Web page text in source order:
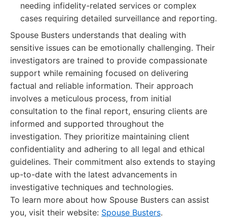
needing infidelity-related services or complex
cases requiring detailed surveillance and reporting.
Spouse Busters understands that dealing with
sensitive issues can be emotionally challenging. Their
investigators are trained to provide compassionate
support while remaining focused on delivering
factual and reliable information. Their approach
involves a meticulous process, from initial
consultation to the final report, ensuring clients are
informed and supported throughout the
investigation. They prioritize maintaining client
confidentiality and adhering to all legal and ethical
guidelines. Their commitment also extends to staying
up-to-date with the latest advancements in
investigative techniques and technologies.
To learn more about how Spouse Busters can assist
you, visit their website: Spouse Busters.